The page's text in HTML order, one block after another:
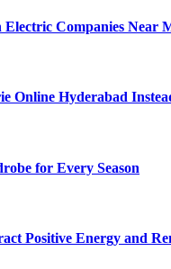
Companies Near
Online Hyderabad
for Every Season
Positive Energy and